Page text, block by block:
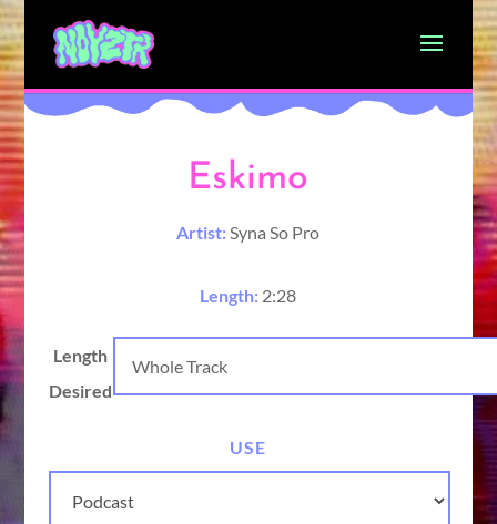
Eskimo
Artist:Syna So Pro
Length: 2:28
Length
Desired
USE